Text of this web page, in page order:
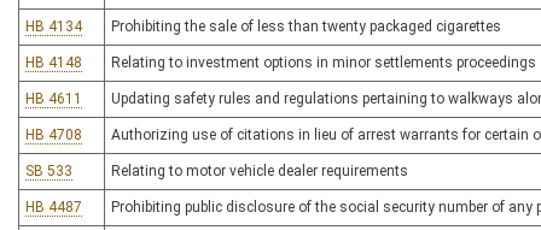
HB 4134 Prohibiting the sale of less than twenty packaged cigarettes
HB 4148 Relating to investment options in minor settlements proceedings
HB 4611 Updating safety rules and regulations pertaining to walkways
HB 4708 Authorizing use of citations in lieu of arrest warrants for certain
SB 533 Relating to motor vehicle dealer requirements
HB 4487 Prohibiting public disclosure of the social security number of